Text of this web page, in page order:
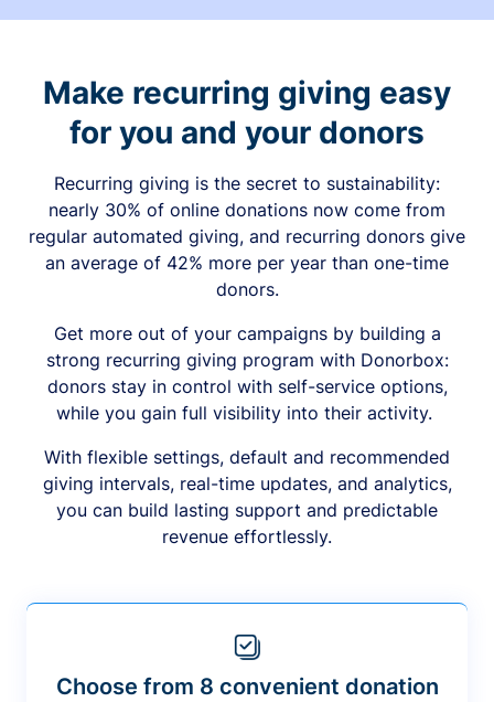
Make recurring giving easy
for you and your donors
Recurring giving is the secret to sustainability:
nearly 30% of online donations now come from
regular automated giving, and recurring donors give
an average of 42% more per year than one-time
donors.
Get more out of your campaigns by building a
strong recurring giving program with Donorbox:
donors stay in control with self-service options,
while you gain full visibility into their activity.
With flexible settings, default and recommended
giving intervals, real-time updates, and analytics,
you can build lasting support and predictable
revenue effortlessly.
Choose from 8 convenient donation